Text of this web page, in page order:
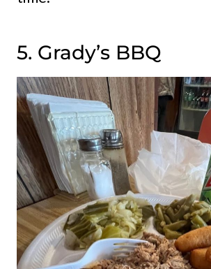
5. Grady’s BBQ